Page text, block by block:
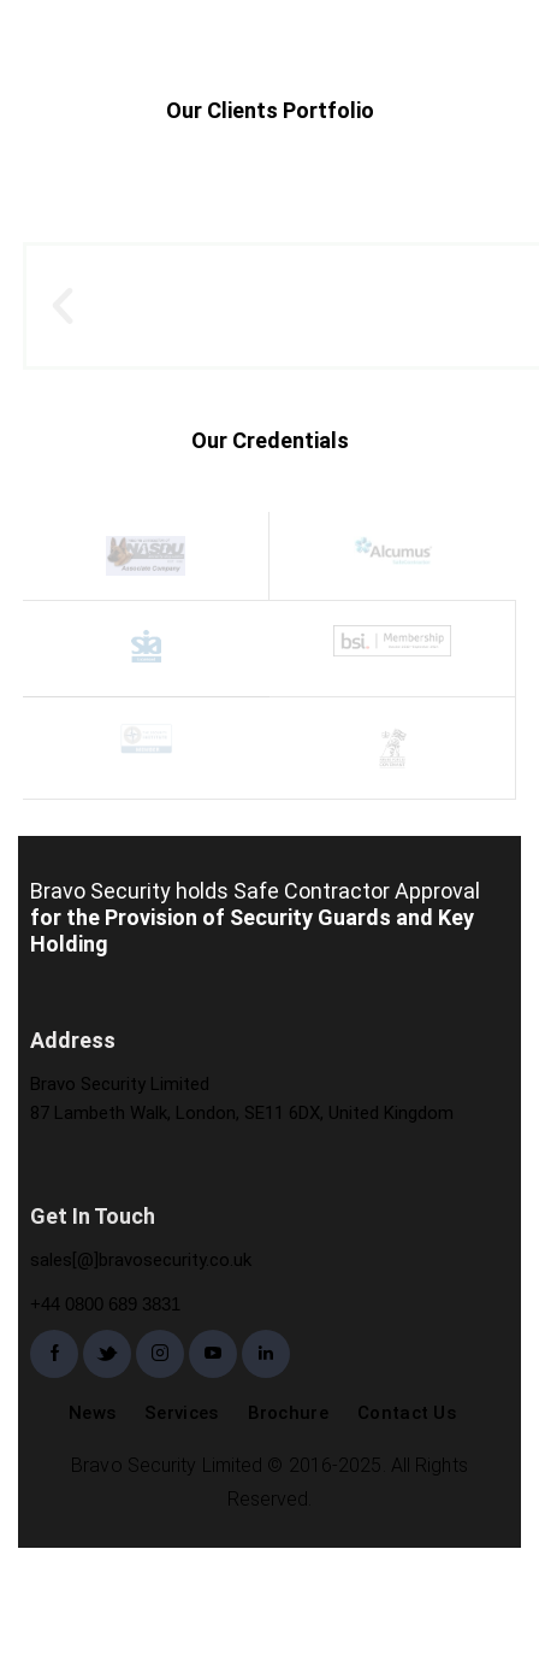
Our Clients Portfolio
Our Credentials
Bravo Security holds Safe Contractor Approval
for the Provision of Security Guards and Key
Holding
Address
Bravo Security Limited
87 Lambeth Walk, London, SE11 6DX, United Kingdom
Get In Touch
sales[@]bravosecurity.co.uk
+44 0800 689 3831
News Services Brochure Contact Us
Bravo Security Limited © 2016-2025. All Rights
Reserved.